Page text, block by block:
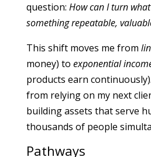
question: How can I turn
something repeatable,
This shift moves me from
money) to exponential
products earn
from relying on my next
building assets that serve
thousands of people
Pathways